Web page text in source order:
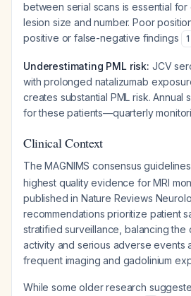
between serial scans is essential
lesion size and number. Poor
positive or false-negative findings
1
Underestimating PML risk: JCV
with prolonged natalizumab
creates substantial PML risk. Annual
for these patients—quarterly
Clinical Context
The MAGNIMS consensus guidelines
highest quality evidence for MRI
published in Nature Reviews
recommendations prioritize patient
stratified surveillance, balancing
activity and serious adverse events
frequent imaging and gadolinium
While some older research